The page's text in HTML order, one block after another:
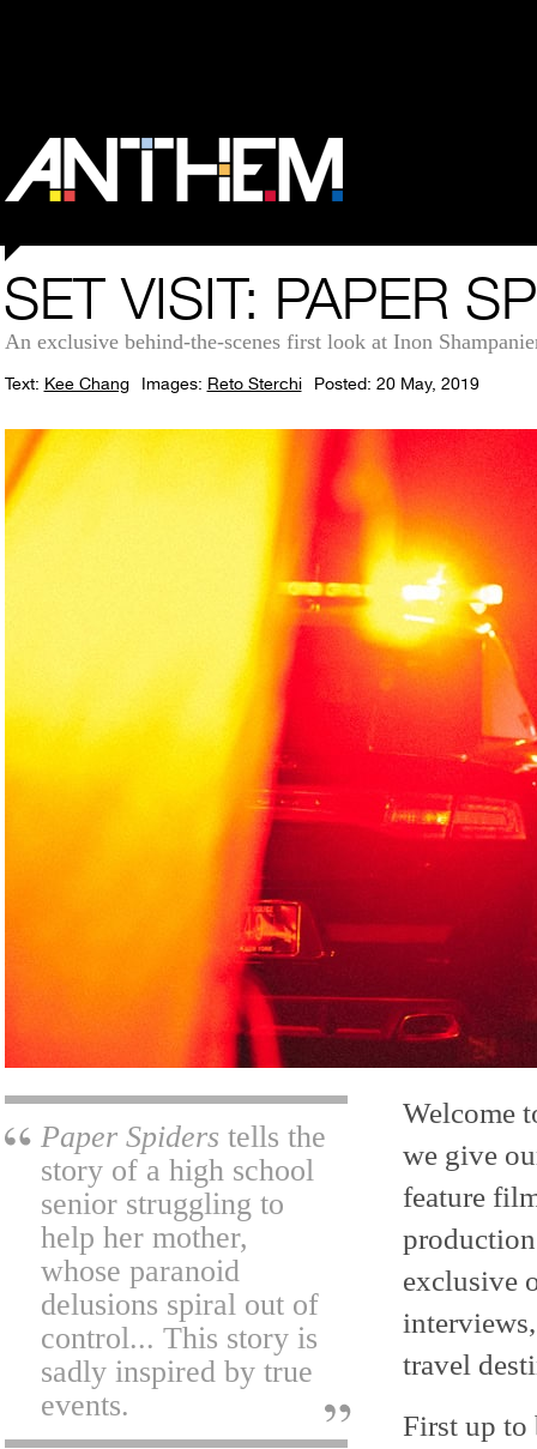
SET VISIT: PAPER
An exclusive behind-the-scenes first look at Inon
Text: Kee Chang Images: Reto Sterchi Posted: 20 May, 2019
Paper Spiders tells the
story of a high school
senior struggling to
help her mother,
whose paranoid
delusions spiral out of
control... This story is
sadly inspired by true
events.
Welcome
we give
feature
exclusive
travel
First up to